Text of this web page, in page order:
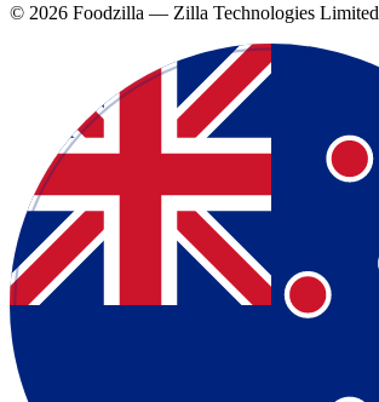
© 2026 Foodzilla — Zilla Technologies Limited